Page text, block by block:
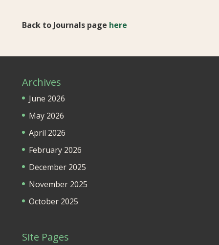
Back to Journals page here
Archives
June 2026
May 2026
April 2026
February 2026
December 2025
November 2025
October 2025
Site Pages